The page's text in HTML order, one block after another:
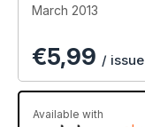
March 2013
€5,99 / issue
Available with